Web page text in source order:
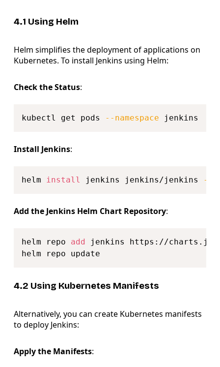
4.1 Using Helm
Helm simplifies the deployment of applications on
Kubernetes. To install Jenkins using Helm:
Check the Status:
kubectl get pods --namespace
Install Jenkins:
helm install jenkins jenkins/jenkins --
Add the Jenkins Helm Chart Repository:
helm repo add jenkins https://
4.2 Using Kubernetes Manifests
Alternatively, you can create Kubernetes manifests
to deploy Jenkins:
Apply the Manifests: